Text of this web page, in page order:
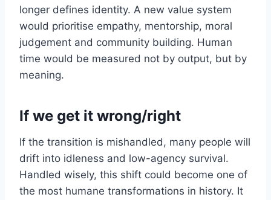
longer defines identity. A new value system
would prioritise empathy, mentorship, moral
judgement and community building. Human
time would be measured not by output, but by
meaning.
If we get it wrong/right
If the transition is mishandled, many people will
drift into idleness and low-agency survival.
Handled wisely, this shift could become one of
the most humane transformations in history. It